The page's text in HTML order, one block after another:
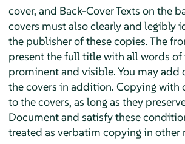
cover, and Back-Cover Texts on the
covers must also clearly and legibly
the publisher of these copies. The
present the full title with all words
prominent and visible. You may add
the covers in addition. Copying with
to the covers, as long as they
Document and satisfy these
treated as verbatim copying in other